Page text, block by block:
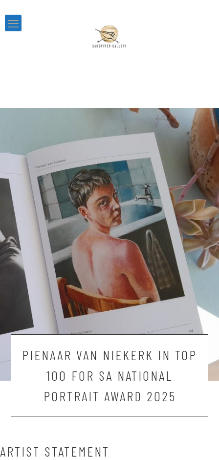
PIENAAR VAN NIEKERK IN TOP
100 FOR SA NATIONAL
PORTRAIT AWARD 2025
ARTIST STATEMENT